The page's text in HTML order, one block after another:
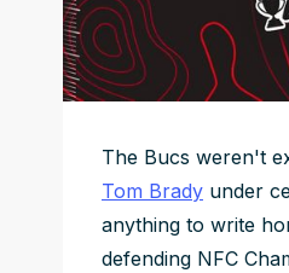
The Bucs weren't
Tom Brady under
anything to write
defending NFC